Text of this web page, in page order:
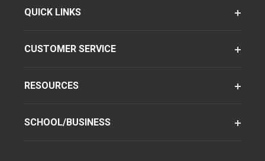
QUICK LINKS
CUSTOMER SERVICE
RESOURCES
SCHOOL/BUSINESS